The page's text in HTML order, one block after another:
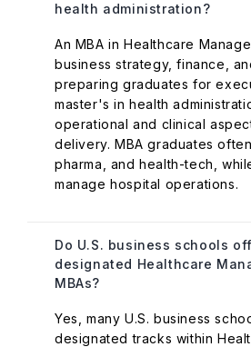
health administration?
An MBA in Healthcare
business strategy, finance,
preparing graduates for
master's in health
operational and clinical
delivery. MBA graduates
pharma, and health-tech,
manage hospital operations.
Do U.S. business schools
designated Healthcare
MBAs?
Yes, many U.S. business
designated tracks within